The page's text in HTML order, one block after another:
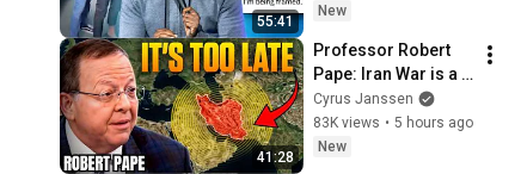
55:41
New
41:28
Professor Robert
Pape: Iran War is a
Trap and America
Has No Way Out!
Cyrus Janssen
83K views • 5 hours ago
New